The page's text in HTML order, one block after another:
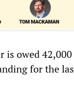
owed
for the